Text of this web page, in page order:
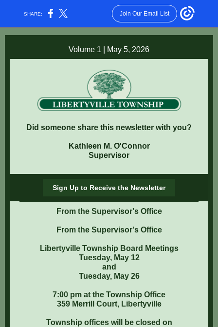
SHARE: Join Our Email List
Volume 1 | May 5, 2026
Did someone share this newsletter with you?
Kathleen M. O'Connor
Supervisor
Sign Up to Receive the Newsletter
From the Supervisor's Office
From the Supervisor's Office
Libertyville Township Board Meetings
Tuesday, May 12
and
Tuesday, May 26
7:00 pm at the Township Office
359 Merrill Court, Libertyville
Township offices will be closed on